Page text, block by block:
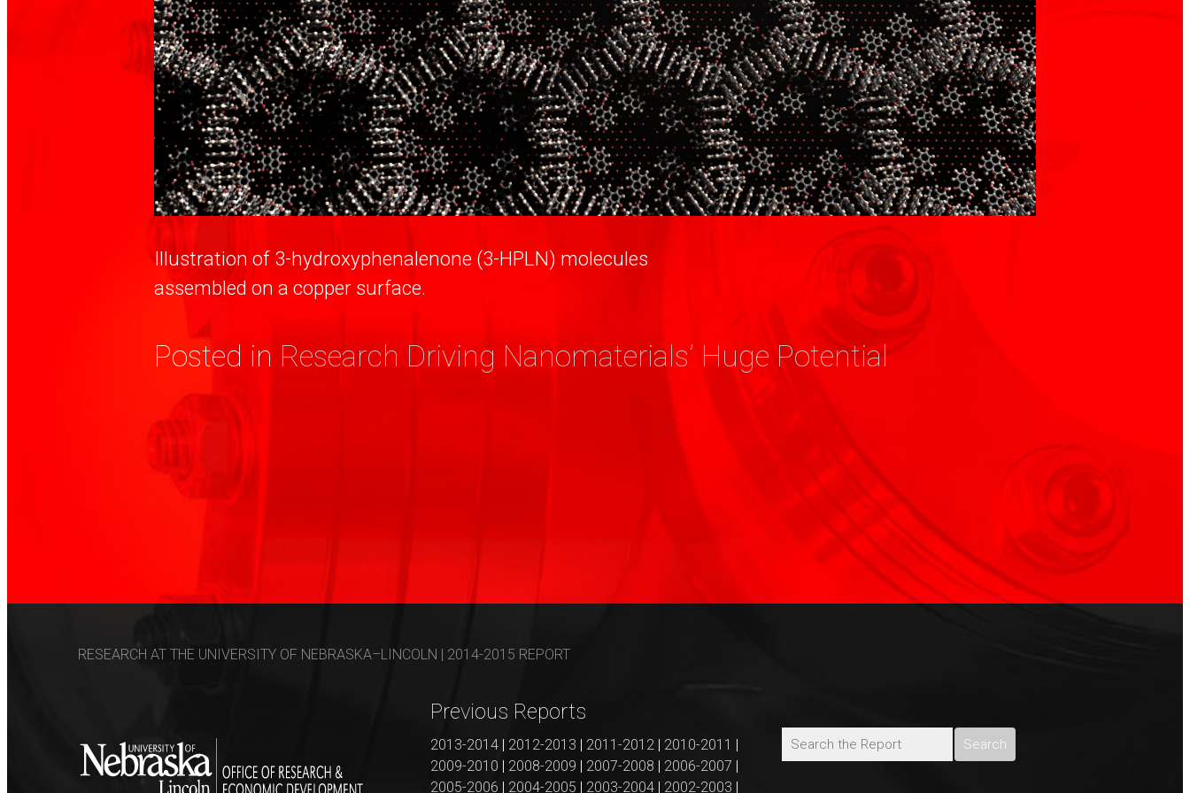
Illustration of 3-hydroxyphenalenone (3-HPLN) molecules
assembled on a copper surface.
Posted in Research Driving Nanomaterials’ Huge Potential
RESEARCH AT THE UNIVERSITY OF NEBRASKA–LINCOLN | 2014-2015 REPORT
Previous Reports
2013-2014| 2012-2013 | 2011-2012| 2010-2011 |
2009-2010 | 2008-2009 | 2007-2008 | 2006-2007 |
2005-2006 | 2004-2005 | 2003-2004| 2002-2003 |